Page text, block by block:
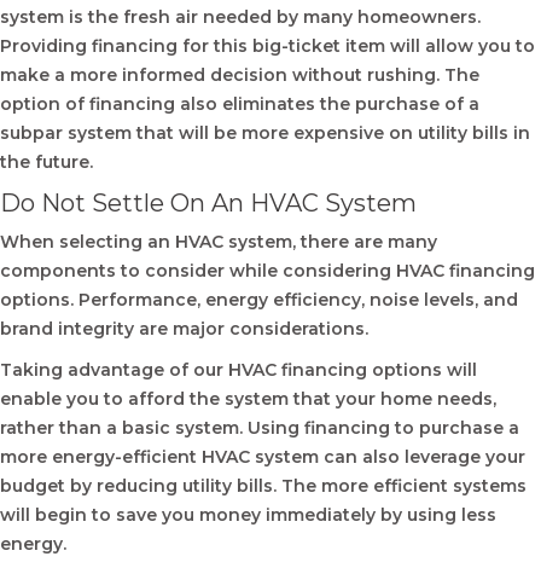
system is the fresh air needed by many homeowners.
Providing financing for this big-ticket item will allow you to
make a more informed decision without rushing. The
option of financing also eliminates the purchase of a
subpar system that will be more expensive on utility bills in
the future.
Do Not Settle On An HVAC System
When selecting an HVAC system, there are many
components to consider while considering HVAC financing
options. Performance, energy efficiency, noise levels, and
brand integrity are major considerations.
Taking advantage of our HVAC financing options will
enable you to afford the system that your home needs,
rather than a basic system. Using financing to purchase a
more energy-efficient HVAC system can also leverage your
budget by reducing utility bills. The more efficient systems
will begin to save you money immediately by using less
energy.